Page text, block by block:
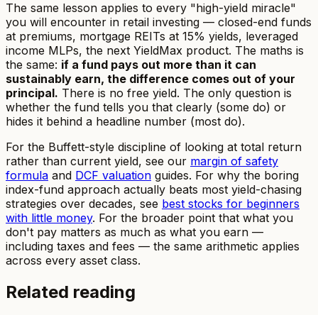
The same lesson applies to every "high-yield miracle"
you will encounter in retail investing — closed-end funds
at premiums, mortgage REITs at 15% yields, leveraged
income MLPs, the next YieldMax product. The maths is
the same: if a fund pays out more than it can
sustainably earn, the difference comes out of your
principal. There is no free yield. The only question is
whether the fund tells you that clearly (some do) or
hides it behind a headline number (most do).
For the Buffett-style discipline of looking at total return
rather than current yield, see our margin of safety
formula and DCF valuation guides. For why the boring
index-fund approach actually beats most yield-chasing
strategies over decades, see best stocks for beginners
with little money. For the broader point that what you
don't pay matters as much as what you earn —
including taxes and fees — the same arithmetic applies
across every asset class.
Related reading